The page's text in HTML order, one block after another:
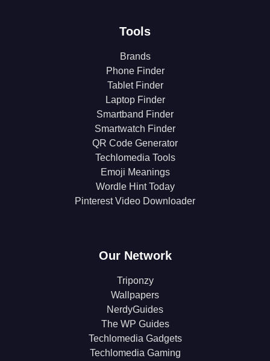
Tools
Brands
Phone Finder
Tablet Finder
Laptop Finder
Smartband Finder
Smartwatch Finder
QR Code Generator
Techlomedia Tools
Emoji Meanings
Wordle Hint Today
Pinterest Video Downloader
Our Network
Triponzy
Wallpapers
NerdyGuides
The WP Guides
Techlomedia Gadgets
Techlomedia Gaming